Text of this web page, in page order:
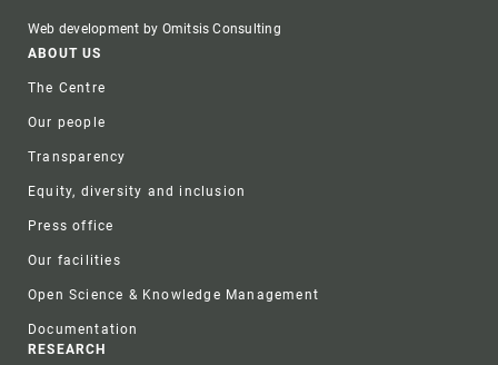
Web development by Omitsis Consulting
Footer
ABOUT US
The Centre
Our people
Transparency
Equity, diversity and inclusion
Press office
Our facilities
Open Science & Knowledge Management
Documentation
RESEARCH